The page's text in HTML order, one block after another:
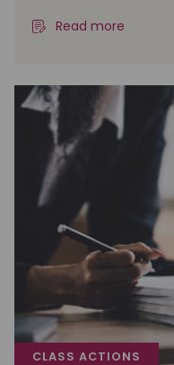
Read more
CLASS ACTIONS